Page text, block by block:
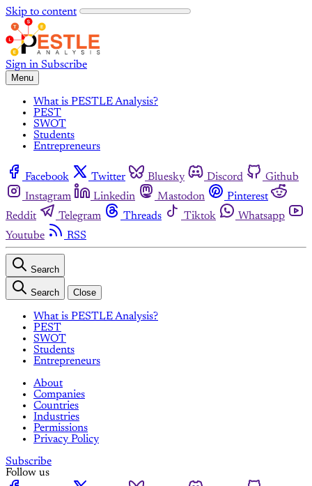
Skip to content
Sign in Subscribe
Menu
What is PESTLE Analysis?
PEST
SWOT
Students
Entrepreneurs
Facebook Twitter Bluesky Discord
Github
Instagram
Linkedin Mastodon
Pinterest
Reddit
Telegram Threads Tiktok
Whatsapp
Youtube
RSS
Search
Search Close
What is PESTLE Analysis?
PEST
SWOT
Students
Entrepreneurs
About
Companies
Countries
Industries
Permissions
Privacy Policy
Subscribe
Follow us